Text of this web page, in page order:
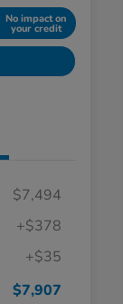
No impact on
your credit
$7,494
+$378
+$35
$7,907